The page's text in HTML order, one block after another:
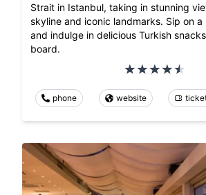
Strait in Istanbul, taking in stunning
skyline and iconic landmarks. Sip on
and indulge in delicious Turkish
board.
phone website